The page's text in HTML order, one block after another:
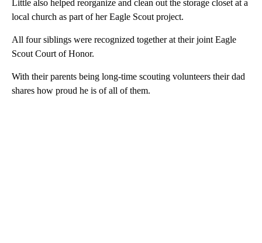
Little also helped reorganize and clean out the storage closet at a
local church as part of her Eagle Scout project.
All four siblings were recognized together at their joint Eagle
Scout Court of Honor.
With their parents being long-time scouting volunteers their dad
shares how proud he is of all of them.